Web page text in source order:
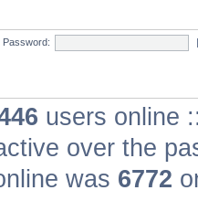
Password:
users online
over the
was 6772